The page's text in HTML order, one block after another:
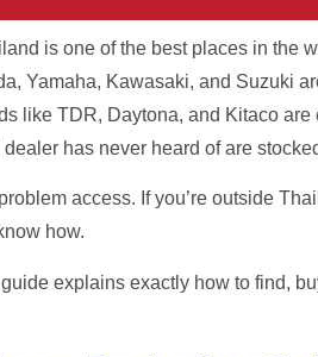
Your
International shipping from
is one of the best places in the
Yamaha, Kawasaki, and Suzuki
like TDR, Daytona, and Kitaco
dealer has never heard of are
access. If you’re outside
how.
explains exactly how to find,